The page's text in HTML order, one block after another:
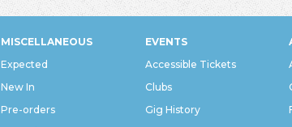
MISCELLANEOUS
Expected
New In
Pre-orders
EVENTS
Accessible Tickets
Clubs
Gig History